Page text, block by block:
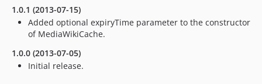
1.0.1 (2013-07-15)
Added optional expiryTime parameter to the constructor
of MediaWikiCache.
1.0.0 (2013-07-05)
Initial release.